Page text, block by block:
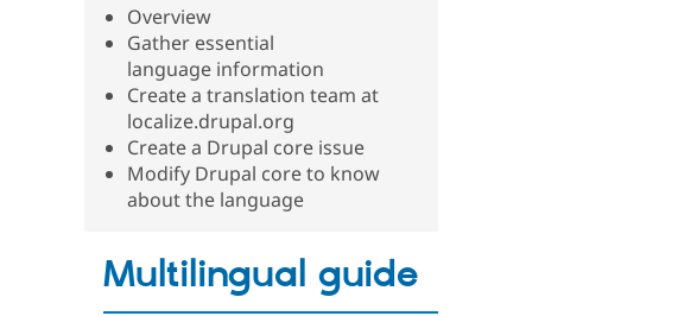
Overview
Gather essential
language information
Create a translation team at
localize.drupal.org
Create a Drupal core issue
Modify Drupal core to know
about the language
Multilingual guide